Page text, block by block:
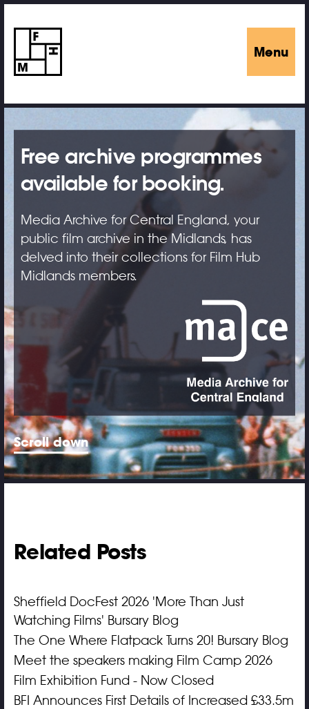
Menu
Free archive programmes
available for booking.
Media Archive for Central England, your
public film archive in the Midlands, has
delved into their collections for Film Hub
Midlands members.
Scroll down
Related Posts
Sheffield DocFest 2026 'More Than Just
Watching Films' Bursary Blog
The One Where Flatpack Turns 20! Bursary Blog
Meet the speakers making Film Camp 2026
Film Exhibition Fund - Now Closed
BFI Announces First Details of Increased £33.5m